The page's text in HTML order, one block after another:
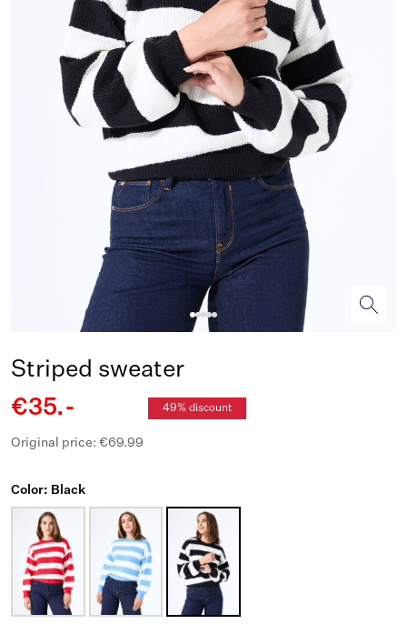
Striped sweater
€35.-
49% discount
Original price: €69.99
Color: Black